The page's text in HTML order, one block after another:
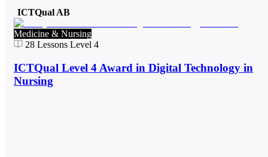
ICTQual AB
Medicine & Nursing
28 Lessons Level 4
ICTQual Level 4 Award in Digital Technology in
Nursing